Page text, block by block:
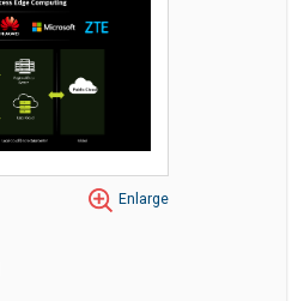
Enlarge